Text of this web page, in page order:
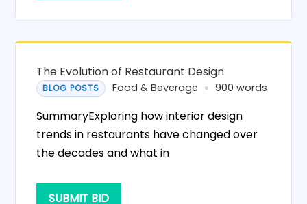
The Evolution of Restaurant Design
BLOG POSTS Food & Beverage 900 words
SummaryExploring how interior design
trends in restaurants have changed over
the decades and what in
SUBMIT BID